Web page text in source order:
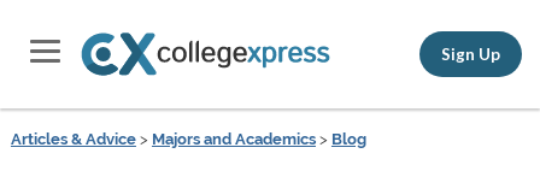
Sign Up
Articles & Advice> Majors and Academics> Blog